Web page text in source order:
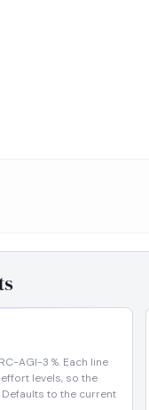
AGI-3 %. Each line
levels, so the
to the current